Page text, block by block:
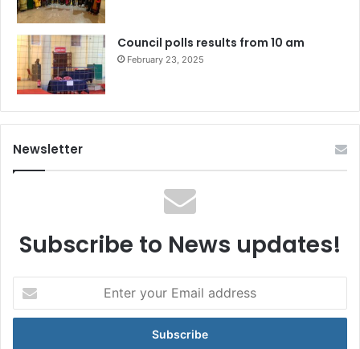
Council polls results from 10 am
February 23, 2025
Newsletter
Subscribe to News updates!
your
Email